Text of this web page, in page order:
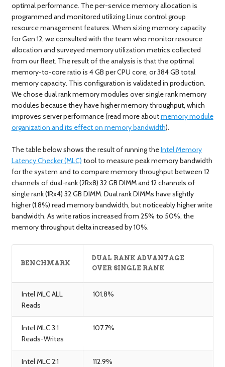
optimal performance. The per-service memory allocation is
programmed and monitored utilizing Linux control group
resource management features. When sizing memory capacity
for Gen 12, we consulted with the team who monitor resource
allocation and surveyed memory utilization metrics collected
from our fleet. The result of the analysis is that the optimal
memory-to-core ratio is 4 GB per CPU core, or 384 GB total
memory capacity. This configuration is validated in production.
We chose dual rank memory modules over single rank memory
modules because they have higher memory throughput, which
improves server performance (read more aboutmemory module
organization and its effect on memory bandwidth).
The table below shows the result of running theIntel Memory
Latency Checker (MLC) tool to measure peak memory bandwidth
for the system and to compare memory throughput between 12
channels of dual-rank (2Rx8) 32 GB DIMM and 12 channels of
single rank (1Rx4) 32 GB DIMM. Dual rank DIMMs have slightly
higher (1.8%) read memory bandwidth, but noticeably higher write
bandwidth. As write ratios increased from 25% to 50%, the
memory throughput delta increased by 10%.
BENCHMARK
DUAL RANK ADVANTAGE
OVER SINGLE RANK
Intel MLC ALL
Reads
101.8%
Intel MLC 3:1
Reads-Writes
107.7%
Intel MLC 2:1
112.9%